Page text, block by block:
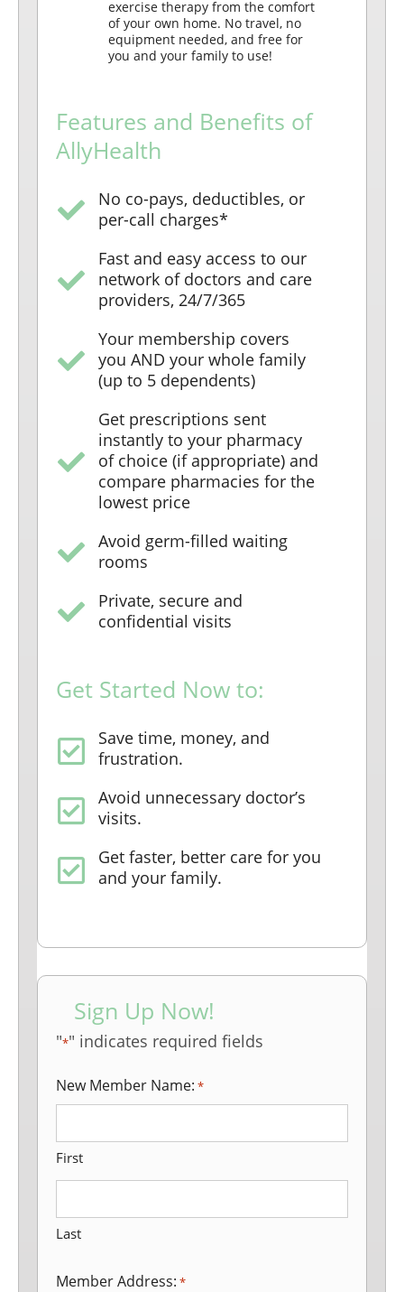
exercise therapy from the comfort
of your own home. No travel, no
equipment needed, and free for
you and your family to use!
Features and Benefits of
AllyHealth
No co-pays, deductibles, or
per-call charges*
Fast and easy access to our
network of doctors and care
providers, 24/7/365
Your membership covers
you AND your whole family
(up to 5 dependents)
Get prescriptions sent
instantly to your pharmacy
of choice (if appropriate) and
compare pharmacies for the
lowest price
Avoid germ-filled waiting
rooms
Private, secure and
confidential visits
Get Started Now to:
Save time, money, and
frustration.
Avoid unnecessary doctor’s
visits.
Get faster, better care for you
and your family.
Sign Up Now!
"*" indicates required fields
New Member Name: *
First
Last
Member Address: *